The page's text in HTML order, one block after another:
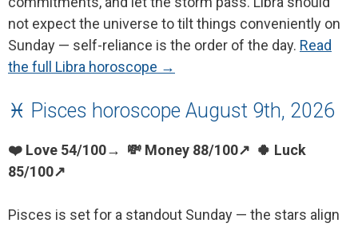
not expect the universe to tilt things conveniently on
Sunday — self-reliance is the order of the day. Read
the full Libra horoscope →
♓ Pisces horoscope August 9th, 2026
❤️ Love 54/100→ 💸 Money 88/100↗ 🍀 Luck
85/100↗
Pisces is set for a standout Sunday — the stars align